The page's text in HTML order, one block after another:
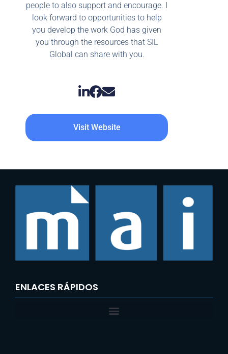
people to also support and encourage. I
look forward to opportunities to help
you develop the work God has given
you through the resources that SIL
Global can share with you.
Visit Website
ENLACES RÁPIDOS